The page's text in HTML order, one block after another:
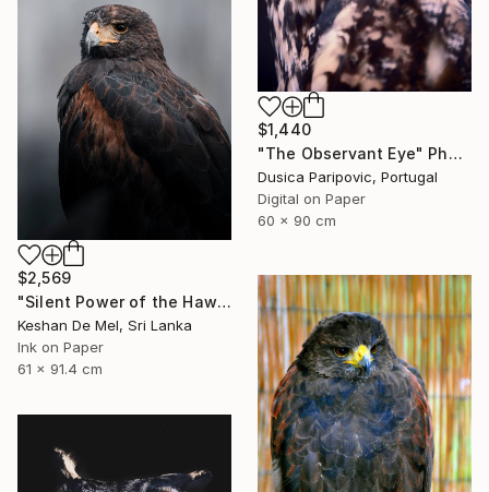
$1,440
"The Observant Eye" Photograph
Dusica Paripovic, Portugal
Digital on Paper
60 x 90 cm
$2,569
"Silent Power of the Hawk" Photograph
Keshan De Mel, Sri Lanka
Ink on Paper
61 x 91.4 cm